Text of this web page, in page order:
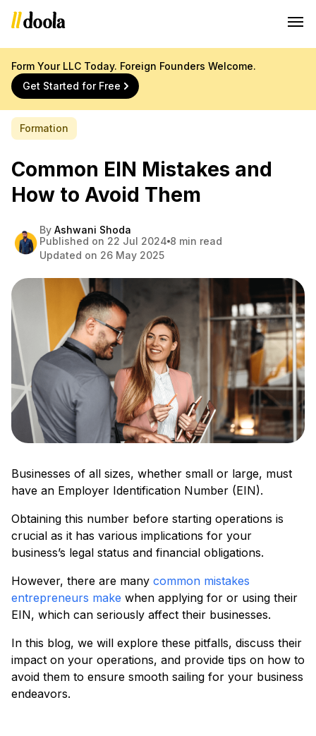
Form Your LLC Today. Foreign Founders Welcome.
Get Started for Free
Formation
Common EIN Mistakes and
How to Avoid Them
By Ashwani Shoda
Published on 22 Jul 2024 8 min read
Updated on 26 May 2025
Businesses of all sizes, whether small or large, must
have an Employer Identification Number (EIN).
Obtaining this number before starting operations is
crucial as it has various implications for your
business’s legal status and financial obligations.
However, there are many common mistakes
entrepreneurs make when applying for or using their
EIN, which can seriously affect their businesses.
In this blog, we will explore these pitfalls, discuss their
impact on your operations, and provide tips on how to
avoid them to ensure smooth sailing for your business
endeavors.